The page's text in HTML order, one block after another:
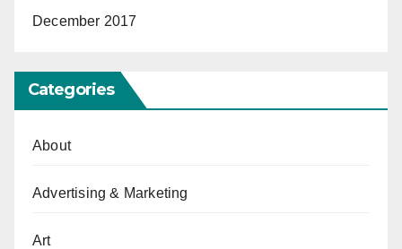
December 2017
Categories
About
Advertising & Marketing
Art